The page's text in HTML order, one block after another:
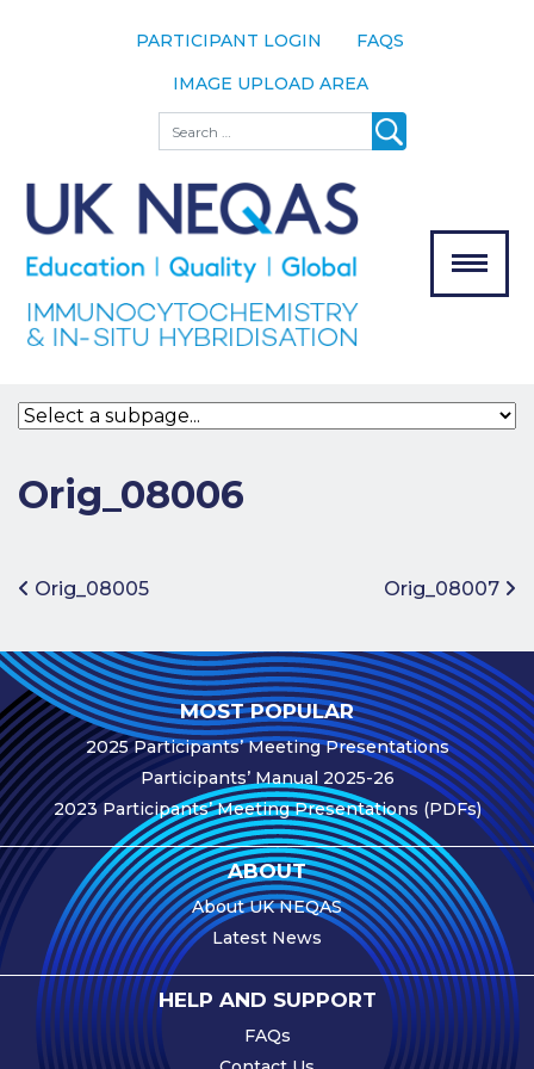
PARTICIPANT LOGIN
FAQS
IMAGE UPLOAD AREA
Search
The Scheme
Meet the
Team
Our
Assessors
Bodies
Join the
Scheme
Participation
Fees
Participant
Assessment
Procedure
Assessment
Schedule
Performance
Monitoring
Accreditation
and Scope
Participants’
Manual
Orig_08006
Post navigation
Orig_08005 Orig_08007
MOST POPULAR
2025 Participants’ Meeting Presentations
Participants’ Manual 2025-26
2023 Participants’ Meeting Presentations (PDFs)
ABOUT
About UK NEQAS
Latest News
HELP AND SUPPORT
FAQs